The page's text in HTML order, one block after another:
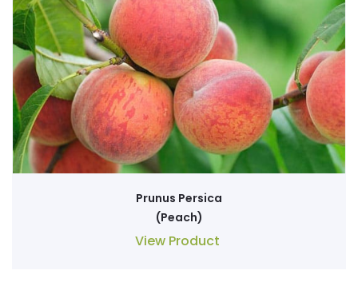
Prunus Persica
(Peach)
View Product